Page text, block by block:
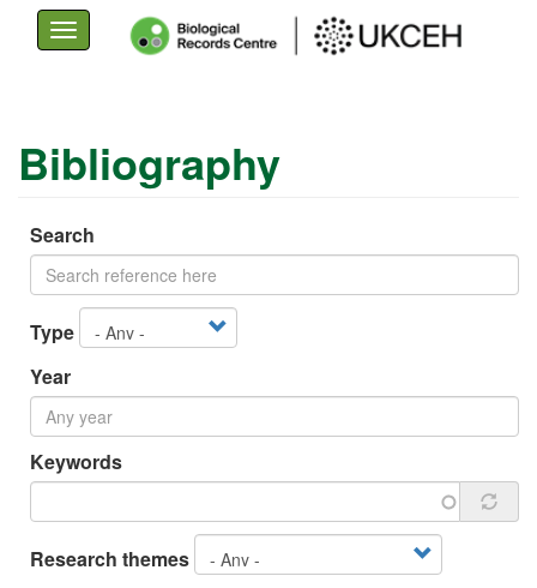
main
Toggle
navigation
Bibliography
Search
Type
Year
Keywords
Research themes